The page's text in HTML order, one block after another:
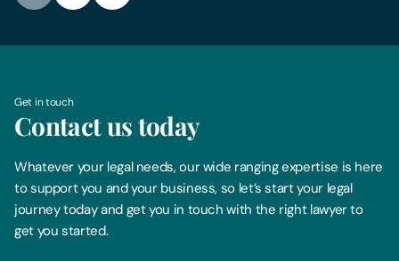
Get in touch
Contact us today
Whatever your legal needs, our wide ranging expertise is here
to support you and your business, so let’s start your legal
journey today and get you in touch with the right lawyer to
get you started.